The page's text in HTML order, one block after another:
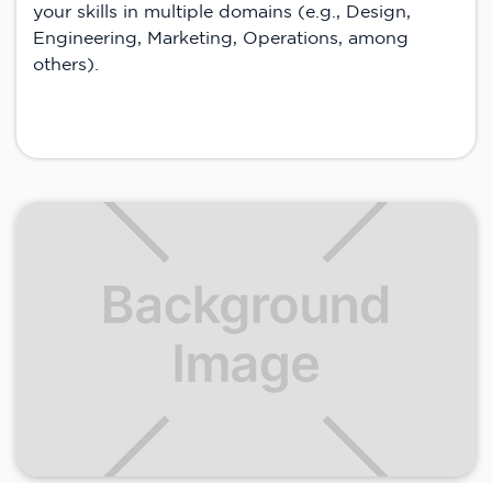
your skills in multiple domains (e.g., Design,
Engineering, Marketing, Operations, among
others).